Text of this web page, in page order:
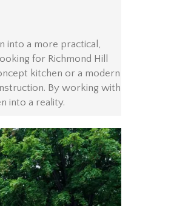
into a more practical,
for Richmond Hill
kitchen or a modern
By working with
into a reality.